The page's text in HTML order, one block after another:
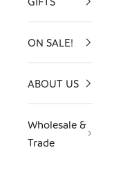
ON SALE!
ABOUT US
Wholesale &
Trade